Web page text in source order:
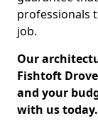
professionals
job.
Our
Fishtoft
and your
with us today.